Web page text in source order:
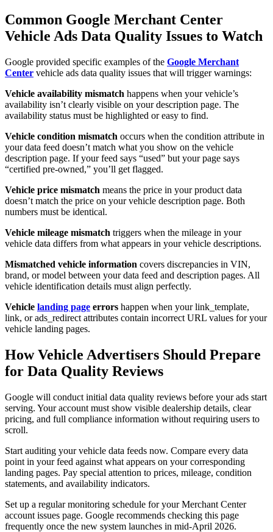
Common Google Merchant Center
Vehicle Ads Data Quality Issues to Watch
Google provided specific examples of the Google Merchant
Center vehicle ads data quality issues that will trigger warnings:
Vehicle availability mismatch happens when your vehicle’s
availability isn’t clearly visible on your description page. The
availability status must be highlighted or easy to find.
Vehicle condition mismatch occurs when the condition attribute in
your data feed doesn’t match what you show on the vehicle
description page. If your feed says “used” but your page says
“certified pre-owned,” you’ll get flagged.
Vehicle price mismatch means the price in your product data
doesn’t match the price on your vehicle description page. Both
numbers must be identical.
Vehicle mileage mismatch triggers when the mileage in your
vehicle data differs from what appears in your vehicle descriptions.
Mismatched vehicle information covers discrepancies in VIN,
brand, or model between your data feed and description pages. All
vehicle identification details must align perfectly.
Vehicle landing page errors happen when your link_template,
link, or ads_redirect attributes contain incorrect URL values for your
vehicle landing pages.
How Vehicle Advertisers Should Prepare
for Data Quality Reviews
Google will conduct initial data quality reviews before your ads start
serving. Your account must show visible dealership details, clear
pricing, and full compliance information without requiring users to
scroll.
Start auditing your vehicle data feeds now. Compare every data
point in your feed against what appears on your corresponding
landing pages. Pay special attention to prices, mileage, condition
statements, and availability indicators.
Set up a regular monitoring schedule for your Merchant Center
account issues page. Google recommends checking this page
frequently once the new system launches in mid-April 2026.